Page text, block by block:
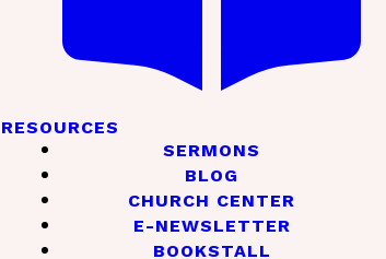
RESOURCES
SERMONS
BLOG
CHURCH CENTER
E-NEWSLETTER
BOOKSTALL